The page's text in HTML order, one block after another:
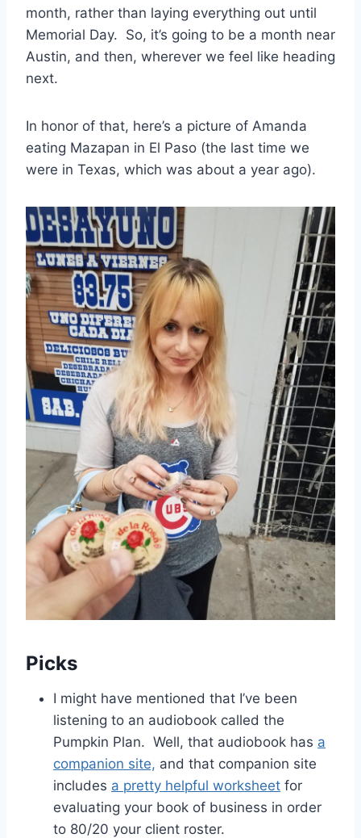
month, rather than laying everything out until
Memorial Day. So, it’s going to be a month near
Austin, and then, wherever we feel like heading
next.
In honor of that, here’s a picture of Amanda
eating Mazapan in El Paso (the last time we
were in Texas, which was about a year ago).
Picks
I might have mentioned that I’ve been
listening to an audiobook called the
Pumpkin Plan. Well, that audiobook has a
companion site, and that companion site
includes a pretty helpful worksheet for
evaluating your book of business in order
to 80/20 your client roster.